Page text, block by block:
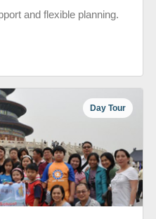
and flexible planning.
Day Tour